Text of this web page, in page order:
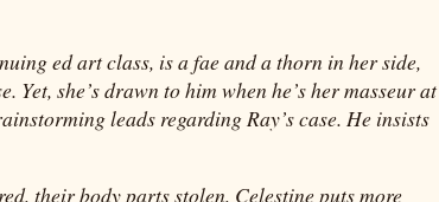
ed art class, is a fae and a thorn in her side,
Yet, she’s drawn to him when he’s her masseur at
leads regarding Ray’s case. He insists
their body parts stolen, Celestine puts more